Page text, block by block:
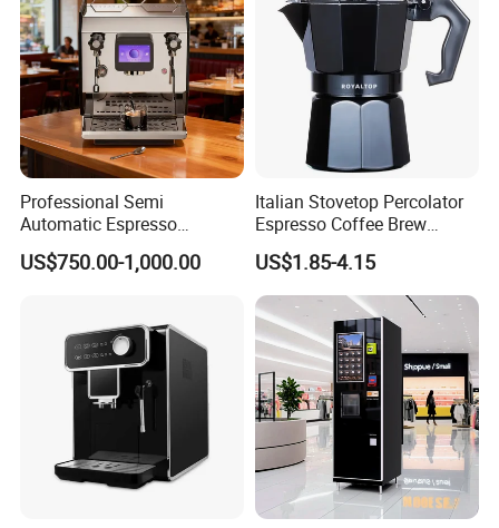
Professional Semi
Automatic Espresso
Machine Built with
Commercial Grade
US$750.00-1,000.00
Italian Stovetop Percolator
Espresso Coffee Brew
Maker Mini Hand Mocha
Aluminium Moka Pot Set for
Home Camping
US$1.85-4.15